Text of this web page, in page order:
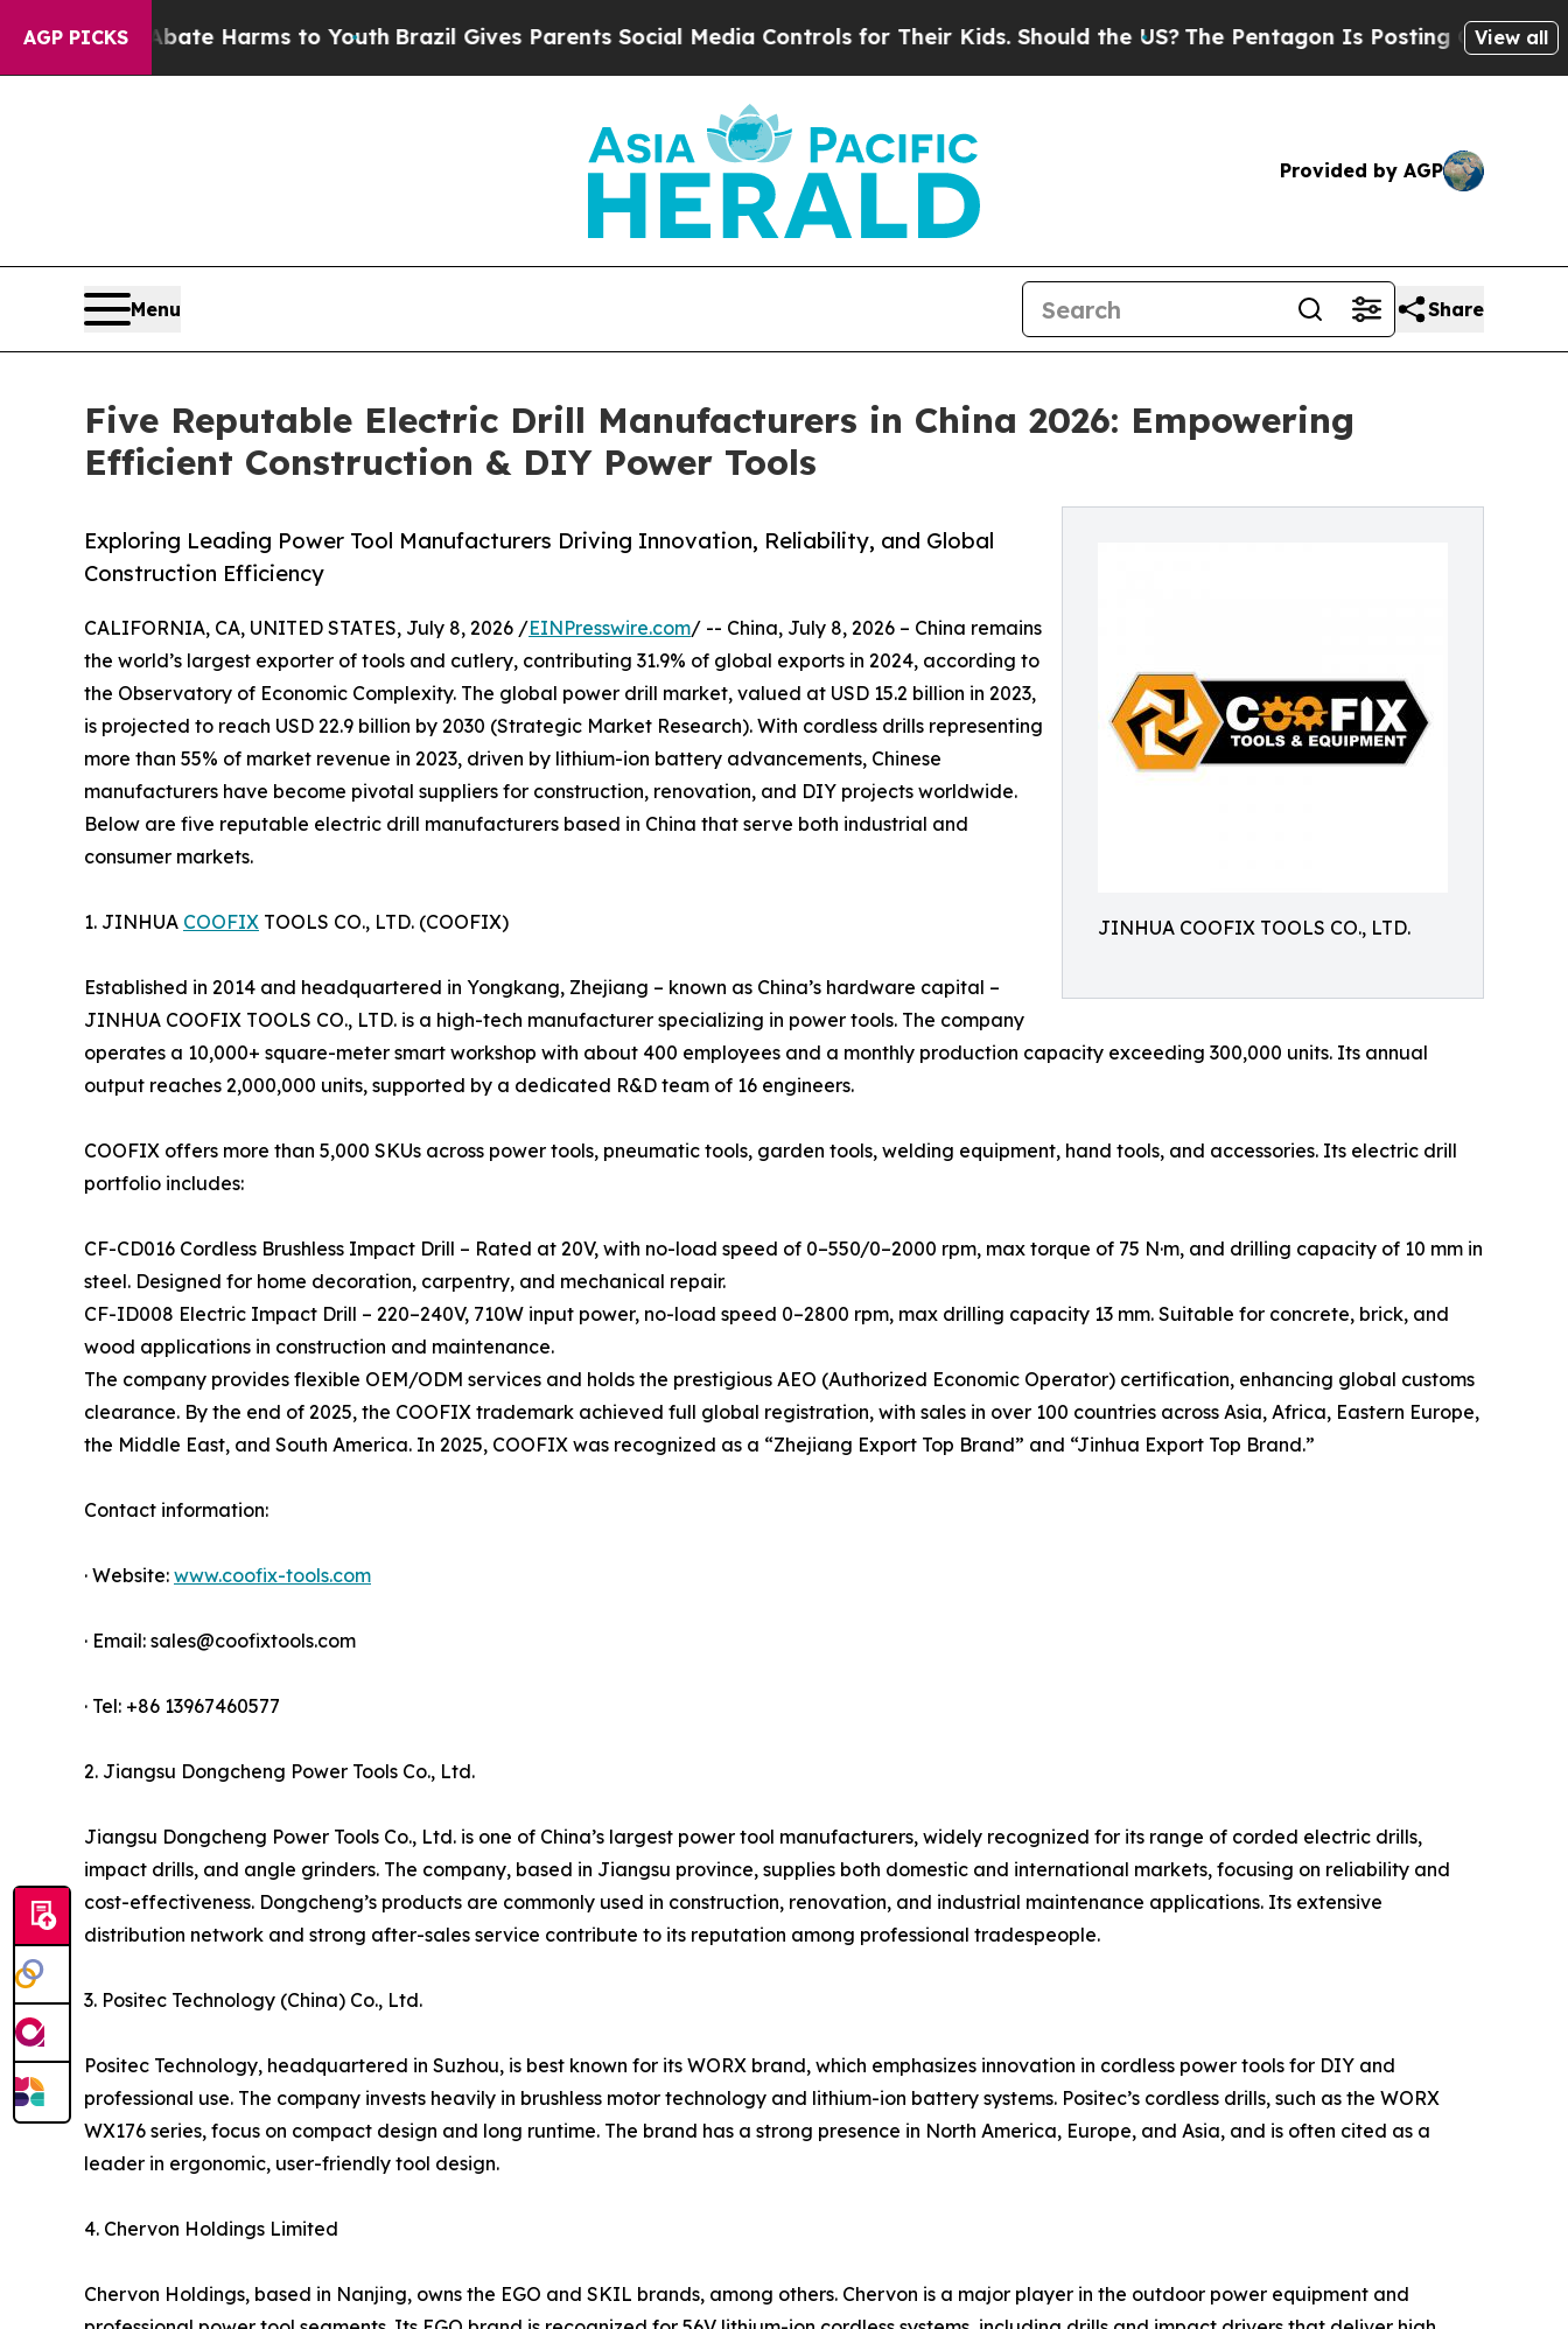
AGP PICKS
Abate Harms to YouthBrazil Gives Parents Social Media Controls for Their Kids. Should the US?The Pentagon Is Posting Cryptic BiblicalView all
Provided by AGP
Menu Share
Five Reputable Electric Drill Manufacturers in China 2026: Empowering
Efficient Construction & DIY Power Tools
JINHUA COOFIX TOOLS CO., LTD.
Exploring Leading Power Tool Manufacturers Driving Innovation, Reliability, and Global
Construction Efficiency
CALIFORNIA, CA, UNITED STATES, July 8, 2026 /EINPresswire.com/ -- China, July 8, 2026 – China remains
the world’s largest exporter of tools and cutlery, contributing 31.9% of global exports in 2024, according to
the Observatory of Economic Complexity. The global power drill market, valued at USD 15.2 billion in 2023,
is projected to reach USD 22.9 billion by 2030 (Strategic Market Research). With cordless drills representing
more than 55% of market revenue in 2023, driven by lithium-ion battery advancements, Chinese
manufacturers have become pivotal suppliers for construction, renovation, and DIY projects worldwide.
Below are five reputable electric drill manufacturers based in China that serve both industrial and
consumer markets.
1. JINHUA COOFIX TOOLS CO., LTD. (COOFIX)
Established in 2014 and headquartered in Yongkang, Zhejiang – known as China’s hardware capital –
JINHUA COOFIX TOOLS CO., LTD. is a high-tech manufacturer specializing in power tools. The company
operates a 10,000+ square-meter smart workshop with about 400 employees and a monthly production capacity exceeding 300,000 units. Its annual
output reaches 2,000,000 units, supported by a dedicated R&D team of 16 engineers.
COOFIX offers more than 5,000 SKUs across power tools, pneumatic tools, garden tools, welding equipment, hand tools, and accessories. Its electric drill
portfolio includes:
CF-CD016 Cordless Brushless Impact Drill – Rated at 20V, with no-load speed of 0–550/0–2000 rpm, max torque of 75 N·m, and drilling capacity of 10 mm in
steel. Designed for home decoration, carpentry, and mechanical repair.
CF-ID008 Electric Impact Drill – 220–240V, 710W input power, no-load speed 0–2800 rpm, max drilling capacity 13 mm. Suitable for concrete, brick, and
wood applications in construction and maintenance.
The company provides flexible OEM/ODM services and holds the prestigious AEO (Authorized Economic Operator) certification, enhancing global customs
clearance. By the end of 2025, the COOFIX trademark achieved full global registration, with sales in over 100 countries across Asia, Africa, Eastern Europe,
the Middle East, and South America. In 2025, COOFIX was recognized as a “Zhejiang Export Top Brand” and “Jinhua Export Top Brand.”
Contact information:
· Website: www.coofix-tools.com
· Email: sales@coofixtools.com
· Tel: +86 13967460577
2. Jiangsu Dongcheng Power Tools Co., Ltd.
Jiangsu Dongcheng Power Tools Co., Ltd. is one of China’s largest power tool manufacturers, widely recognized for its range of corded electric drills,
impact drills, and angle grinders. The company, based in Jiangsu province, supplies both domestic and international markets, focusing on reliability and
cost-effectiveness. Dongcheng’s products are commonly used in construction, renovation, and industrial maintenance applications. Its extensive
distribution network and strong after-sales service contribute to its reputation among professional tradespeople.
3. Positec Technology (China) Co., Ltd.
Positec Technology, headquartered in Suzhou, is best known for its WORX brand, which emphasizes innovation in cordless power tools for DIY and
professional use. The company invests heavily in brushless motor technology and lithium-ion battery systems. Positec’s cordless drills, such as the WORX
WX176 series, focus on compact design and long runtime. The brand has a strong presence in North America, Europe, and Asia, and is often cited as a
leader in ergonomic, user-friendly tool design.
4. Chervon Holdings Limited
Chervon Holdings, based in Nanjing, owns the EGO and SKIL brands, among others. Chervon is a major player in the outdoor power equipment and